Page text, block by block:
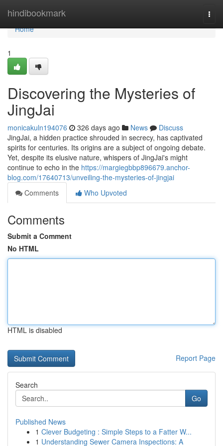
hindibookmark
Home
Home
1
Discovering the Mysteries of
JingJai
monicakuln194076 326 days ago News
Discuss
JingJai, a hidden practice shrouded in secrecy, has captivated
spirits for centuries. Its origins are a subject of ongoing debate.
Yet, despite its elusive nature, whispers of JingJai's might
continue to echo in the https://margiegbbp896679.anchor-
blog.com/17640713/unveiling-the-mysteries-of-jingjai
Comments
Who Upvoted
Comments
Submit a Comment
No HTML
HTML is disabled
Report Page
Search
Go
Published News
1 Clever Budgeting : Simple Steps to a Fatter W...
1 Understanding Sewer Camera Inspections: A